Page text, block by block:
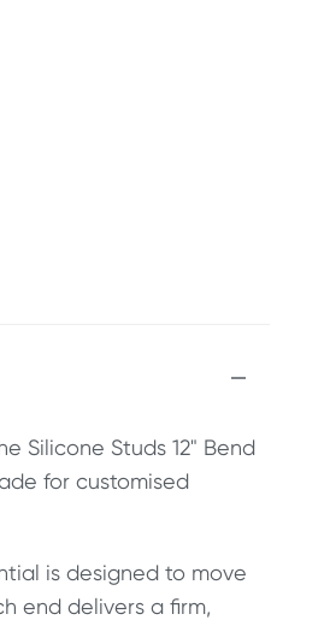
Silicone Studs 12" Bend
for customised
is designed to move
end delivers a firm,